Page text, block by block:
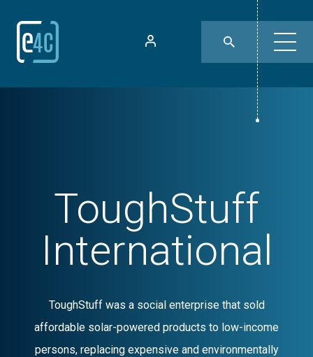
ToughStuff
International
ToughStuff was a social enterprise that sold
affordable solar-powered products to low-income
persons, replacing expensive and environmentally